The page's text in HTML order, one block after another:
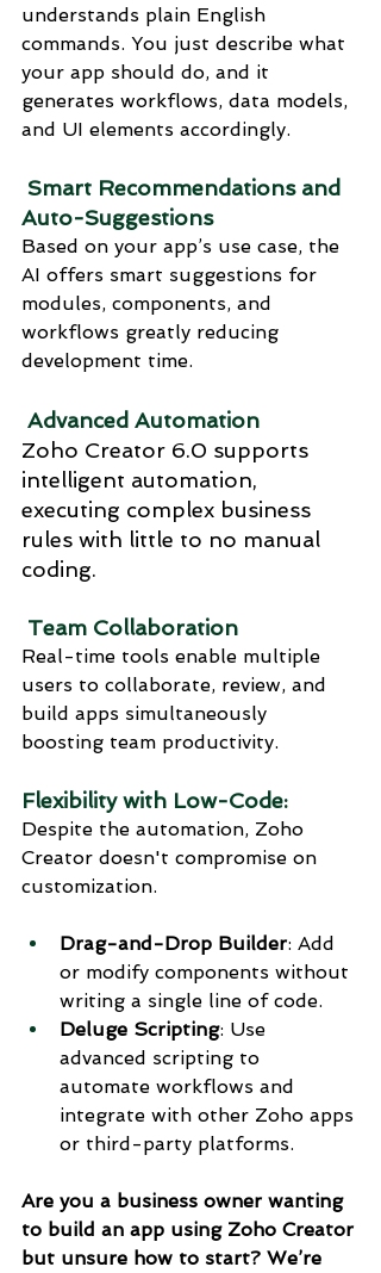
understands plain English
commands. You just describe what
your app should do, and it
generates workflows, data models,
and UI elements accordingly.
Smart Recommendations and
Auto-Suggestions
Based on your app’s use case, the
AI offers smart suggestions for
modules, components, and
workflows greatly reducing
development time.
Advanced Automation
Zoho Creator 6.0 supports
intelligent automation,
executing complex business
rules with little to no manual
coding.
Team Collaboration
Real-time tools enable multiple
users to collaborate, review, and
build apps simultaneously
boosting team productivity.
Flexibility with Low-Code:
Despite the automation, Zoho
Creator doesn't compromise on
customization.
Drag-and-Drop Builder: Add
or modify components without
writing a single line of code.
Deluge Scripting: Use
advanced scripting to
automate workflows and
integrate with other Zoho apps
or third-party platforms.
Are you a business owner wanting
to build an app using Zoho Creator
but unsure how to start? We’re